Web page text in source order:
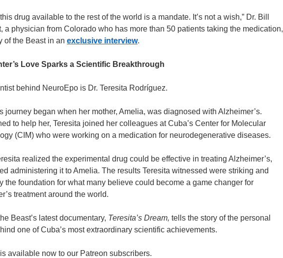
drug available to the rest of the world is a mandate. It’s not a wish,” Dr. Bill
a physician from Colorado who has more than 50 patients taking the medication,
of the Beast in an exclusive interview.
Love Sparks a Scientific Breakthrough
behind NeuroEpo is Dr. Teresita Rodríguez.
journey began when her mother, Amelia, was diagnosed with Alzheimer’s.
to help her, Teresita joined her colleagues at Cuba’s Center for Molecular
(CIM) who were working on a medication for neurodegenerative diseases.
realized the experimental drug could be effective in treating Alzheimer’s,
administering it to Amelia. The results Teresita witnessed were striking and
the foundation for what many believe could become a game changer for
treatment around the world.
Beast’s latest documentary, Teresita’s Dream, tells the story of the personal
one of Cuba’s most extraordinary scientific achievements.
available now to our Patreon subscribers.